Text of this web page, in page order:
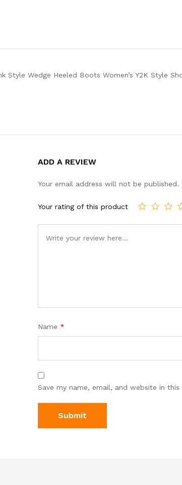
Style Wedge Heeled Boots Women’s Y2K Style
ADD A REVIEW
Your email address will not be published.
Your rating of this product
Name *
Save my name, email, and website in